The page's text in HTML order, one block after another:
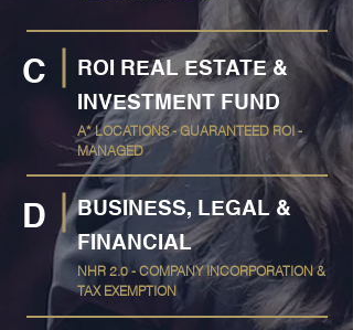
C
ROI REAL ESTATE &
INVESTMENT FUND
A* LOCATIONS - GUARANTEED ROI -
MANAGED
D
BUSINESS, LEGAL &
FINANCIAL
NHR 2.0 - COMPANY INCORPORATION &
TAX EXEMPTION